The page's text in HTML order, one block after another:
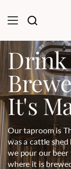
Open menu
It's
Our taproom is
was a cattle
we pour our
where it is